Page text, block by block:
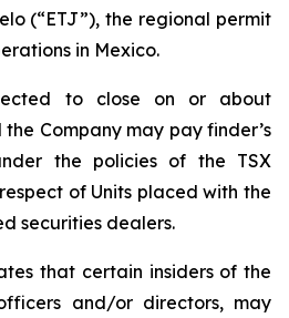
(“ETJ”), the regional permit
in Mexico.
to close on or about
Company may pay finder’s
the policies of the TSX
of Units placed with the
securities dealers.
that certain insiders of the
and/or directors, may